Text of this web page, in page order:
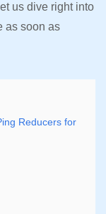
us dive right into
as soon as
Reducers for